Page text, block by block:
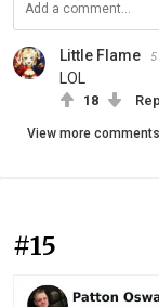
Little Flame 5
LOL
18
View more comments
#15